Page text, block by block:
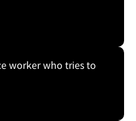
worker who tries to